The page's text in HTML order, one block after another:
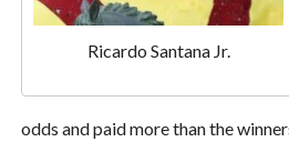
Ricardo Santana Jr.
odds and paid more than the